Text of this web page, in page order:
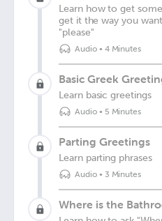
Learn how to get
get it the way you
"please"
Audio• 4 Minutes
Basic Greek
Learn basic greetings
Audio• 5 Minutes
Parting Greetings
Learn parting phrases
Audio• 3 Minutes
Where is the